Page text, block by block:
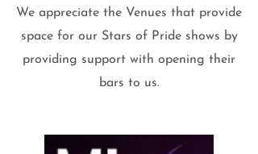
We appreciate the Venues that provide
space for our Stars of Pride shows by
providing support with opening their
bars to us.